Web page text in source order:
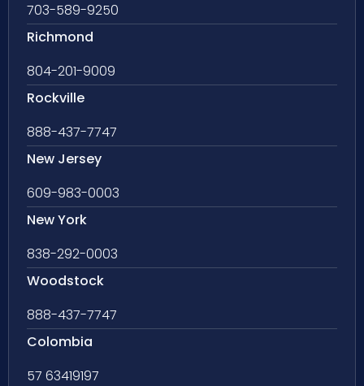
703-589-9250
Richmond
804-201-9009
Rockville
888-437-7747
New Jersey
609-983-0003
New York
838-292-0003
Woodstock
888-437-7747
Colombia
57 63419197